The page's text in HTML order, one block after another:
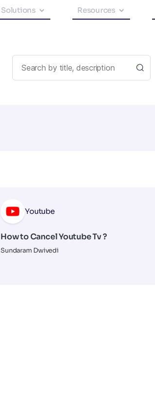
Solutions Resources
Youtube
How to Cancel Youtube Tv ?
Sundaram Dwivedi